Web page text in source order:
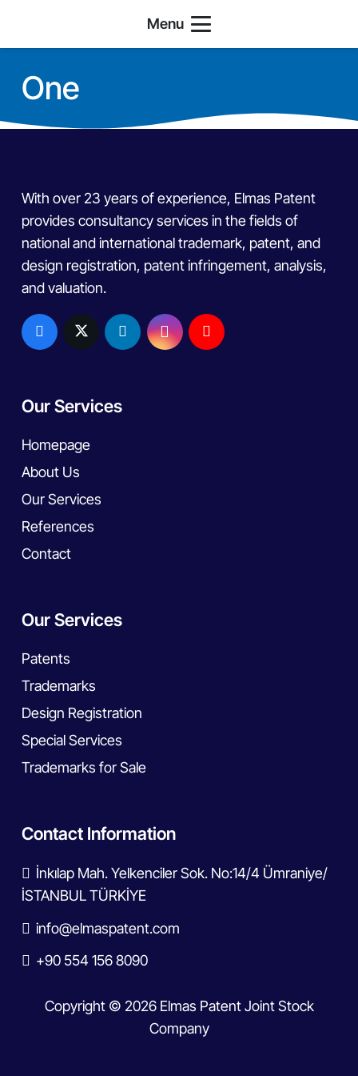
Menu
One
With over 23 years of experience, Elmas Patent
provides consultancy services in the fields of
national and international trademark, patent, and
design registration, patent infringement, analysis,
and valuation.
Our Services
Homepage
About Us
Our Services
References
Contact
Our Services
Patents
Trademarks
Design Registration
Special Services
Trademarks for Sale
Contact Information
İnkılap Mah. Yelkenciler Sok. No:14/4 Ümraniye/
İSTANBUL TÜRKİYE
info@elmaspatent.com
+90 554 156 8090
Copyright © 2026 Elmas Patent Joint Stock
Company